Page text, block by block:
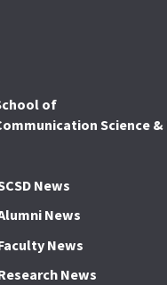
of
Science &
News
News
News
News